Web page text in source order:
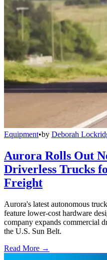
Equipment•by Deborah
Aurora Rolls Out
Driverless Trucks
Freight
Aurora's latest autonomous
feature lower-cost hardware
company expands commercial
the U.S. Sun Belt.
Read More →